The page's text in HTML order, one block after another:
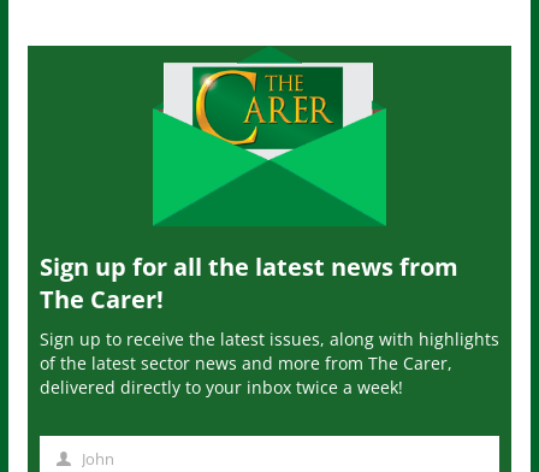
Sign up for all the latest news from
The Carer!
Sign up to receive the latest issues, along with highlights
of the latest sector news and more from The Carer,
delivered directly to your inbox twice a week!
John